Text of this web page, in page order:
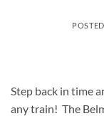
Step back in time
any train! The